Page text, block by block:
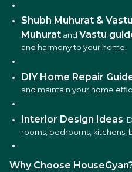
Shubh Muhurat &
Muhurat and Vastu
and harmony to your home.
DIY Home Repair
and maintain your home
Interior Design Ideas:
rooms, bedrooms, kitchens,
Why Choose